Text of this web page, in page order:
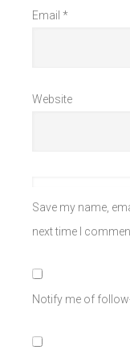
Email *
Website
Save my name,
next time I
Notify me of